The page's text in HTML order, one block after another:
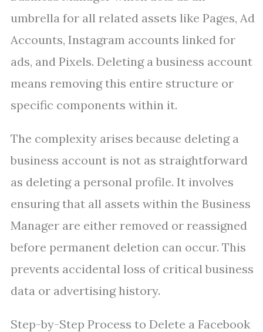
umbrella for all related assets like Pages, Ad
Accounts, Instagram accounts linked for
ads, and Pixels. Deleting a business account
means removing this entire structure or
specific components within it.
The complexity arises because deleting a
business account is not as straightforward
as deleting a personal profile. It involves
ensuring that all assets within the Business
Manager are either removed or reassigned
before permanent deletion can occur. This
prevents accidental loss of critical business
data or advertising history.
Step-by-Step Process to Delete a Facebook